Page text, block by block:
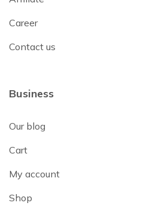
Career
Contact us
Business
Our blog
Cart
My account
Shop